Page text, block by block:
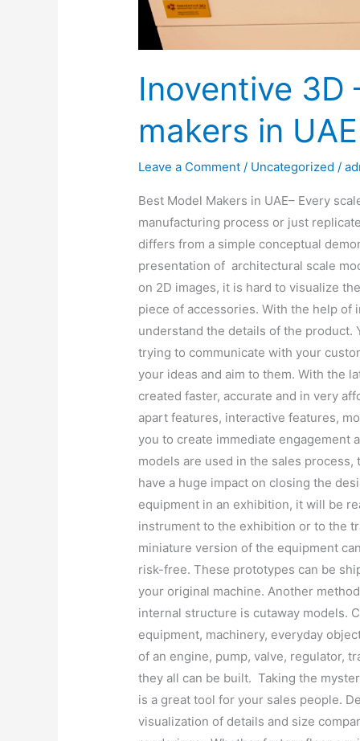
Inoventive 3D
makers in UAE
Leave a Comment / Uncategorized /
Best Model Makers in UAE– Every
manufacturing process or just
differs from a simple conceptual
presentation of architectural scale
on 2D images, it is hard to visualize
piece of accessories. With the help of
understand the details of the product.
trying to communicate with your
your ideas and aim to them. With the
created faster, accurate and in very
apart features, interactive features,
you to create immediate engagement
models are used in the sales
have a huge impact on closing the
equipment in an exhibition, it will be
instrument to the exhibition or to the
miniature version of the equipment
risk-free. These prototypes can be
your original machine. Another
internal structure is cutaway models.
equipment, machinery, everyday
of an engine, pump, valve, regulator,
they all can be built. Taking the
is a great tool for your sales people.
visualization of details and size